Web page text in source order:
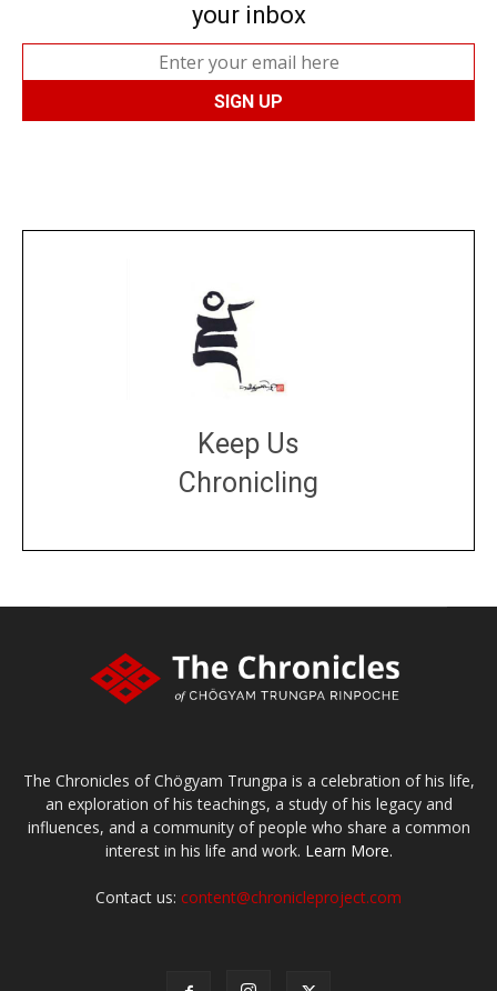
your inbox
Keep Us
Chronicling
The Chronicles of Chögyam Trungpa is a celebration of his life,
an exploration of his teachings, a study of his legacy and
influences, and a community of people who share a common
interest in his life and work. Learn More.
Contact us: content@chronicleproject.com